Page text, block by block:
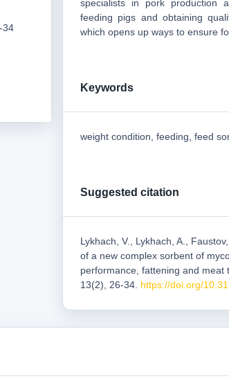
34
specialists in pork production
feeding pigs and obtaining
which opens up ways to ensure
Keywords
weight condition, feeding, feed
Suggested citation
Lykhach, V., Lykhach, A.,
of a new complex sorbent of
performance, fattening and meat
13(2), 26-34. https://doi.org/